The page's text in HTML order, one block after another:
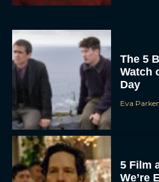
The 5
Watch
Day
Eva Parker
5 Film
We’re